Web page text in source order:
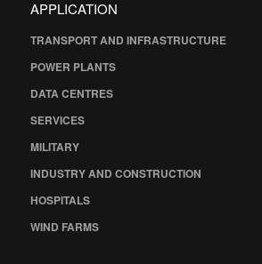
APPLICATION
TRANSPORT AND INFRASTRUCTURE
POWER PLANTS
DATA CENTRES
SERVICES
MILITARY
INDUSTRY AND CONSTRUCTION
HOSPITALS
WIND FARMS